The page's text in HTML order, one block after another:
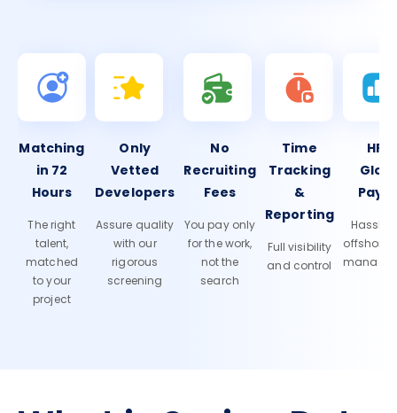
Matching
in 72
Hours
The right
talent,
matched
to your
project
Only
Vetted
Developers
Assure quality
with our
rigorous
screening
No
Recruiting
Fees
You pay only
for the work,
not the
search
Time
Tracking
&
Reporting
Full visibility
and control
HR &
Hassle-
offshore